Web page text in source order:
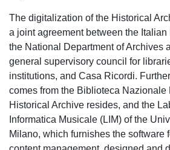
The digitalization of the Historical
a joint agreement between the Italian
the National Department of Archives
general supervisory council for
institutions, and Casa Ricordi.
comes from the Biblioteca Nazionale
Historical Archive resides, and the
Informatica Musicale (LIM) of the
Milano, which furnishes the software